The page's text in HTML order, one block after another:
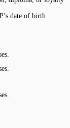
date of birth